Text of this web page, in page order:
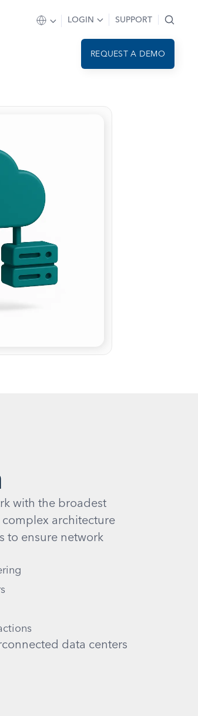
LOGIN SUPPORT
REQUEST A DEMO
with the broadest
complex architecture
to ensure network
data centers